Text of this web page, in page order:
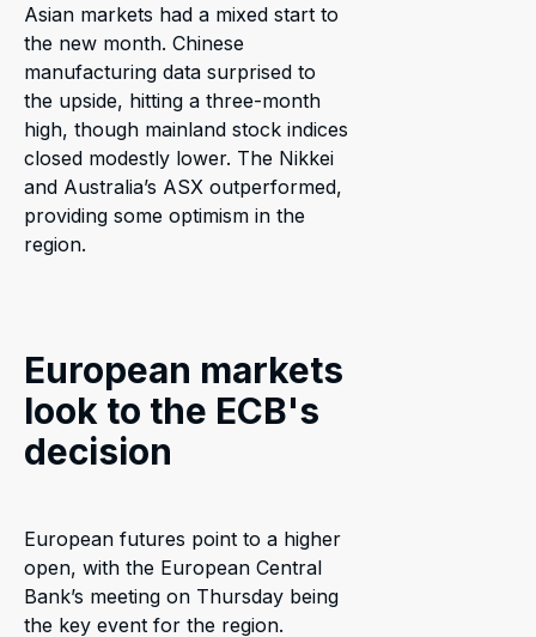
Asian markets had a mixed start to
the new month. Chinese
manufacturing data surprised to
the upside, hitting a three-month
high, though mainland stock indices
closed modestly lower. The Nikkei
and Australia’s ASX outperformed,
providing some optimism in the
region.
European markets
look to the ECB's
decision
European futures point to a higher
open, with the European Central
Bank’s meeting on Thursday being
the key event for the region.